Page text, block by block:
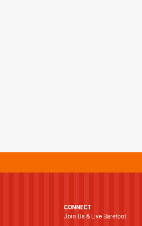
CONNECT
Join Us & Live Barefoot